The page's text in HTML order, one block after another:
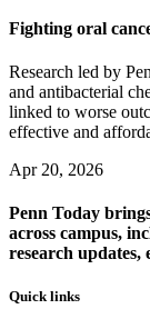
Fighting oral
Research led by
and antibacterial
linked to worse
effective and
Apr 20, 2026
Penn Today
across campus,
research updates,
Quick links